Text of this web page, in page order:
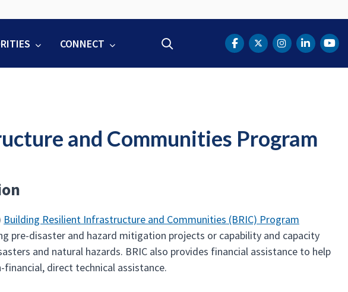
CONNECT DOT Facebook
DOT Twitter
DOTDOT
and Communities Program
Building Resilient Infrastructure and Communities (BRIC) Program
pre-disaster and hazard mitigation projects or capability and capacity
and natural hazards. BRIC also provides financial assistance to help
direct technical assistance.